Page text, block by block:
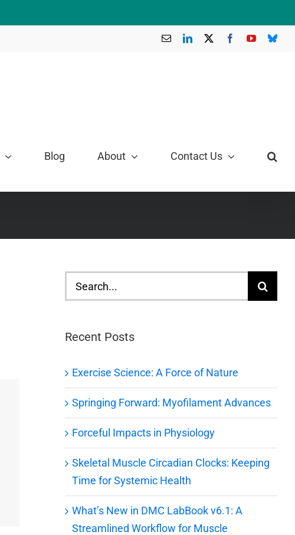
EmailLinkedIn FacebookYouTube
Blog About Contact Us
for:
Recent Posts
Exercise Science: A Force of Nature
Springing Forward: Myofilament Advances
Forceful Impacts in Physiology
Skeletal Muscle Circadian Clocks: Keeping
Time for Systemic Health
What’s New in DMC LabBook v6.1: A
Streamlined Workflow for Muscle